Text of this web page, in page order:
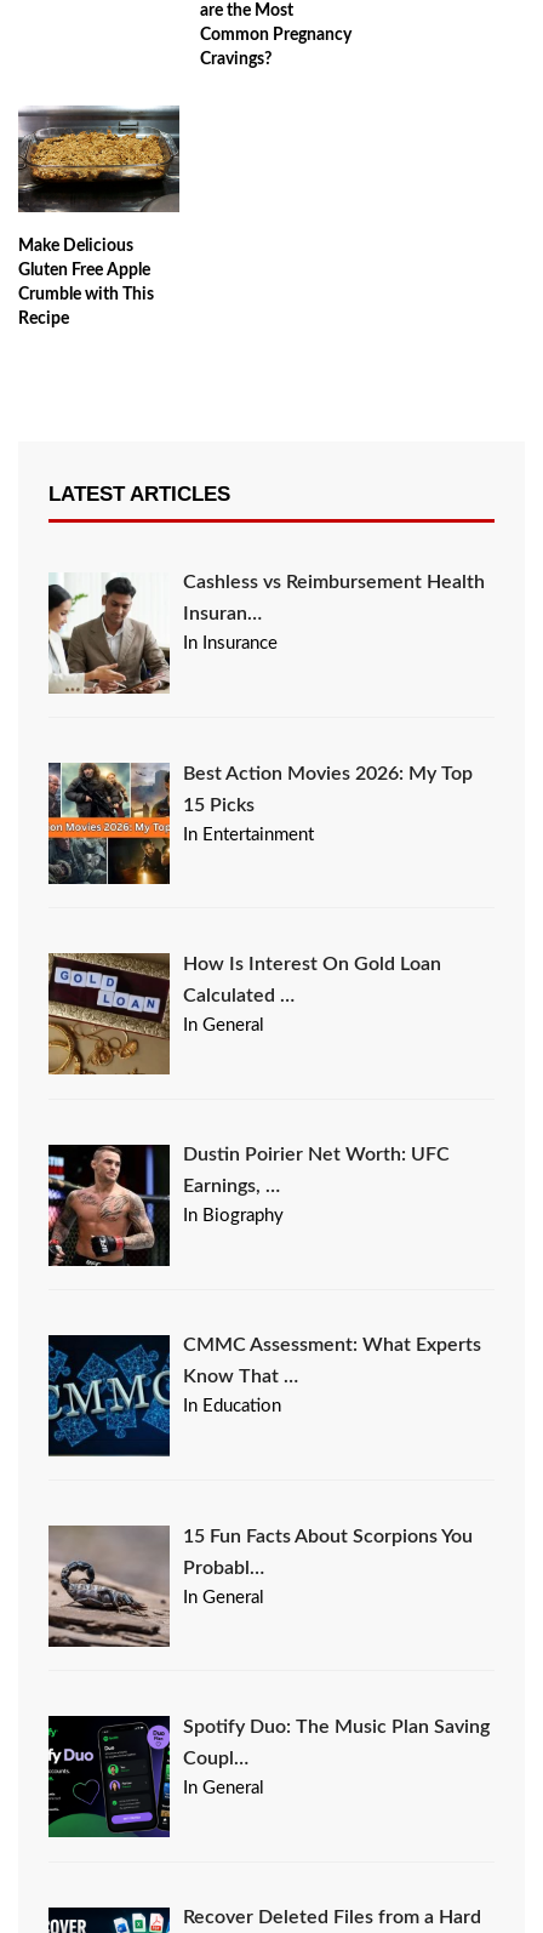
are the Most
Common Pregnancy
Cravings?
Make Delicious
Gluten Free Apple
Crumble with This
Recipe
LATEST ARTICLES
Cashless vs Reimbursement Health
Insuran…
In Insurance
Best Action Movies 2026: My Top
15 Picks
In Entertainment
How Is Interest On Gold Loan
Calculated …
In General
Dustin Poirier Net Worth: UFC
Earnings, …
In Biography
CMMC Assessment: What Experts
Know That …
In Education
15 Fun Facts About Scorpions You
Probabl…
In General
Spotify Duo: The Music Plan Saving
Coupl…
In General
Recover Deleted Files from a Hard